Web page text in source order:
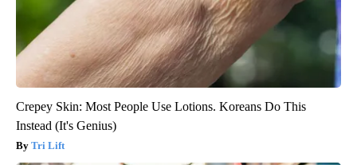
Crepey Skin: Most People Use Lotions. Koreans Do This
Instead (It's Genius)
Tri Lift